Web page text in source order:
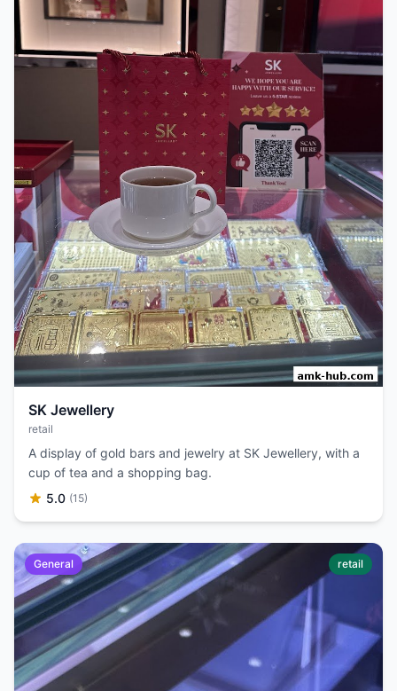
SK Jewellery
retail
A display of gold bars and jewelry at SK Jewellery, with a
cup of tea and a shopping bag.
5.0 (15)
General retail